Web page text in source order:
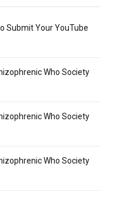
Submit Your YouTube
Who Society
Who Society
Who Society